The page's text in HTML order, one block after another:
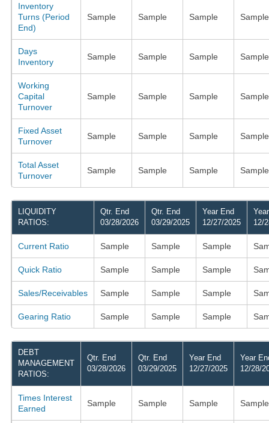
Inventory
Turns (Period
End)
Sample Sample Sample Sample
Days
Inventory
Sample Sample Sample Sample
Working
Capital
Turnover
Sample Sample Sample Sample
Fixed Asset
Turnover
Sample Sample Sample Sample
Total Asset
Turnover
Sample Sample Sample Sample
LIQUIDITY
RATIOS:
Qtr. End
03/28/2026
Qtr. End
03/29/2025
Year End
12/27/2025
12/
Current Ratio Sample Sample Sample
Quick Ratio Sample Sample Sample
Sales/Receivables Sample Sample Sample
Gearing Ratio Sample Sample Sample
DEBT
MANAGEMENT
RATIOS:
Qtr. End
03/28/2026
Qtr. End
03/29/2025
Year End
12/27/2025
Year
12/28/
Times Interest
Earned
Sample Sample Sample Sample